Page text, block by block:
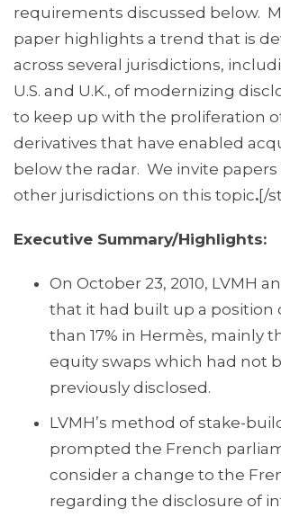
requirements discussed below.
paper highlights a trend that is
across several jurisdictions,
U.S. and U.K., of modernizing
to keep up with the proliferation
derivatives that have enabled
below the radar. We invite
other jurisdictions on this topic.[/
Executive Summary/Highlights:
On October 23, 2010, LVMH
that it had built up a position
than 17% in Hermès, mainly
equity swaps which had not
previously disclosed.
LVMH’s method of stake-
prompted the French
consider a change to the
regarding the disclosure of